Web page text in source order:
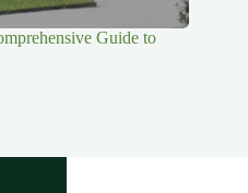
Guide to